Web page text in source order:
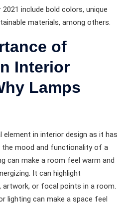
include bold colors, unique
materials, among others.
of
Interior
Lamps
element in interior design as it has
the mood and functionality of a
can make a room feel warm and
It can highlight
or focal points in a room.
lighting can make a space feel